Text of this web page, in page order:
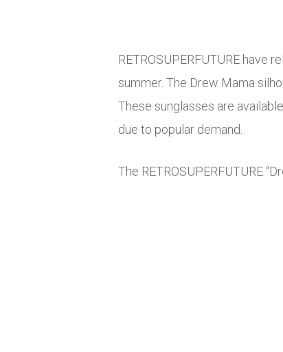
RETROSUPERFUTURE have
summer. The Drew Mama
These sunglasses are
due to popular demand.
The RETROSUPERFUTURE